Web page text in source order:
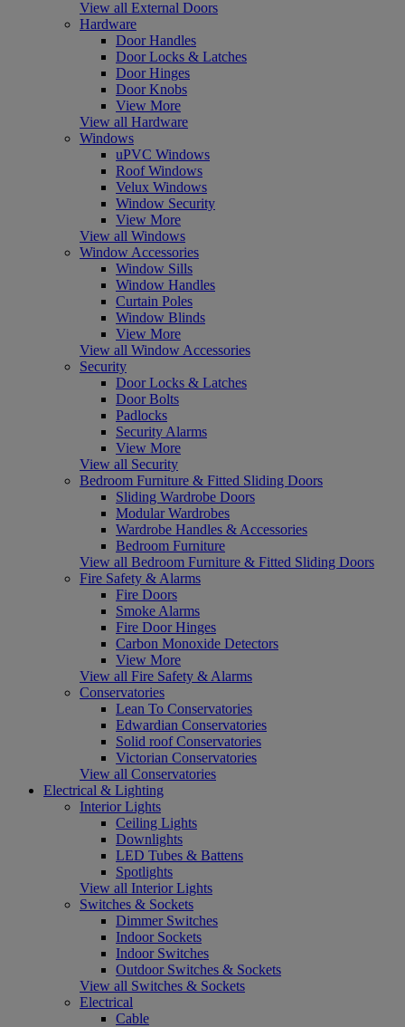
View all External Doors
Hardware
Door Handles
Door Locks & Latches
Door Hinges
Door Knobs
View More
View all Hardware
Windows
uPVC Windows
Roof Windows
Velux Windows
Window Security
View More
View all Windows
Window Accessories
Window Sills
Window Handles
Curtain Poles
Window Blinds
View More
View all Window Accessories
Security
Door Locks & Latches
Door Bolts
Padlocks
Security Alarms
View More
View all Security
Bedroom Furniture & Fitted Sliding Doors
Sliding Wardrobe Doors
Modular Wardrobes
Wardrobe Handles & Accessories
Bedroom Furniture
View all Bedroom Furniture & Fitted Sliding Doors
Fire Safety & Alarms
Fire Doors
Smoke Alarms
Fire Door Hinges
Carbon Monoxide Detectors
View More
View all Fire Safety & Alarms
Conservatories
Lean To Conservatories
Edwardian Conservatories
Solid roof Conservatories
Victorian Conservatories
View all Conservatories
Electrical & Lighting
Interior Lights
Ceiling Lights
Downlights
LED Tubes & Battens
Spotlights
View all Interior Lights
Switches & Sockets
Dimmer Switches
Indoor Sockets
Indoor Switches
Outdoor Switches & Sockets
View all Switches & Sockets
Electrical
Cable